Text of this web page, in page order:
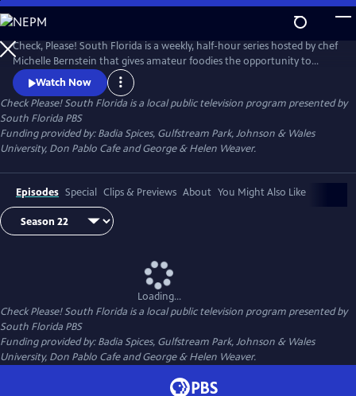
Skip
to
Main
Content
Check, Please! South Florida is a weekly, half-hour series hosted by chef
Michelle Bernstein that gives amateur foodies the opportunity to
review, rate and celebrate their favorite local restaurants.
Watch Now
Check Please! South Florida is a local public television program presented by
South Florida PBS
Funding provided by: Badia Spices, Gulfstream Park, Johnson & Wales
University, Don Pablo Cafe and George & Helen Weaver.
Episodes Special Clips & Previews About You Might Also Like
Loading...
Check Please! South Florida is a local public television program presented by
South Florida PBS
Funding provided by: Badia Spices, Gulfstream Park, Johnson & Wales
University, Don Pablo Cafe and George & Helen Weaver.